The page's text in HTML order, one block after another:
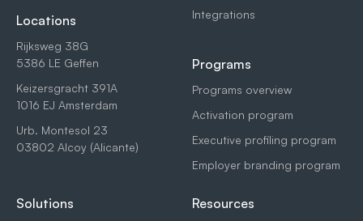
Locations
Rijksweg 38G
5386 LE Geffen
Keizersgracht 391A
1016 EJ Amsterdam
Urb. Montesol 23
03802 Alcoy (Alicante)
Integrations
Programs
Programs overview
Activation program
Executive profiling program
Employer branding program
Solutions Resources